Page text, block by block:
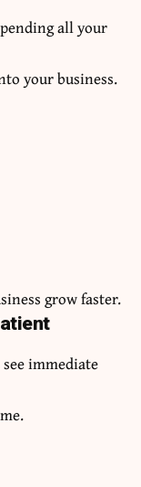
all your
your business.
grow faster.
immediate